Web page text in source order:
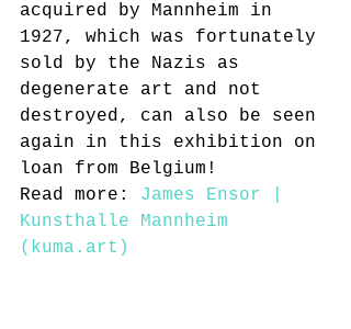
acquired by Mannheim in
1927, which was fortunately
sold by the Nazis as
degenerate art and not
destroyed, can also be seen
again in this exhibition on
loan from Belgium!
Read more: James Ensor |
Kunsthalle Mannheim
(kuma.art)